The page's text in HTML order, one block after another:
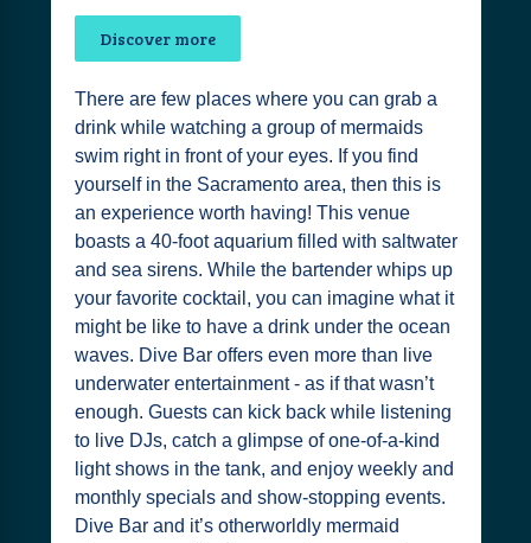
Discover more
There are few places where you can grab a
drink while watching a group of mermaids
swim right in front of your eyes. If you find
yourself in the Sacramento area, then this is
an experience worth having! This venue
boasts a 40-foot aquarium filled with saltwater
and sea sirens. While the bartender whips up
your favorite cocktail, you can imagine what it
might be like to have a drink under the ocean
waves. Dive Bar offers even more than live
underwater entertainment - as if that wasn’t
enough. Guests can kick back while listening
to live DJs, catch a glimpse of one-of-a-kind
light shows in the tank, and enjoy weekly and
monthly specials and show-stopping events.
Dive Bar and it’s otherworldly mermaid